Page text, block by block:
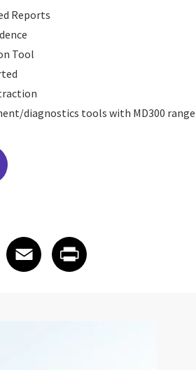
Reports
Tool
diagnostics tools with MD300 range
on Facebook
Facebook
Share on Email
Email
Share on Print